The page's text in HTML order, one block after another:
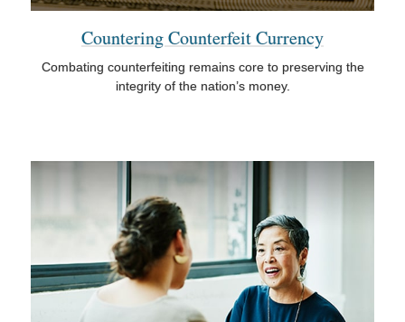
Countering Counterfeit Currency
Combating counterfeiting remains core to preserving the
integrity of the nation’s money.